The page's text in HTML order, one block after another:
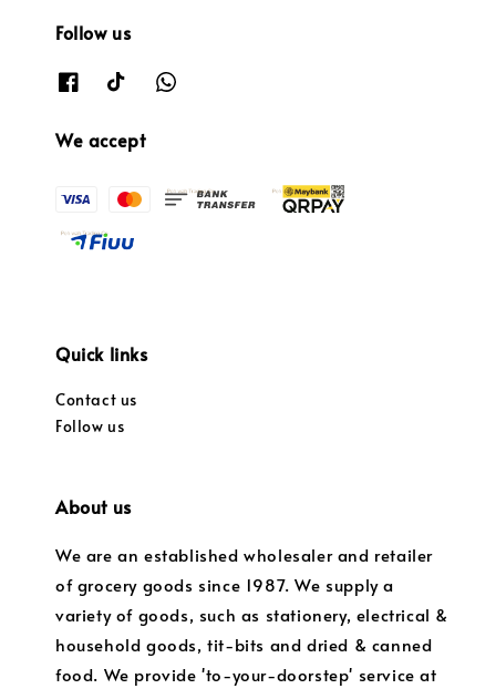
Follow us
We accept
Quick links
Contact us
Follow us
About us
We are an established wholesaler and retailer
of grocery goods since 1987. We supply a
variety of goods, such as stationery, electrical &
household goods, tit-bits and dried & canned
food. We provide 'to-your-doorstep' service at